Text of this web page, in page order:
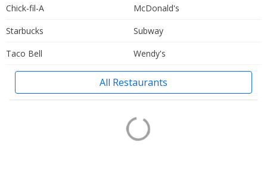
Chick-fil-A
McDonald's
Starbucks
Subway
Taco Bell
Wendy's
All Restaurants